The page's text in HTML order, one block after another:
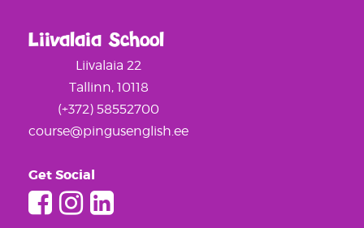
Liivalaia School
Liivalaia 22
Tallinn, 10118
(+372) 58552700
course@pingusenglish.ee
Get Social